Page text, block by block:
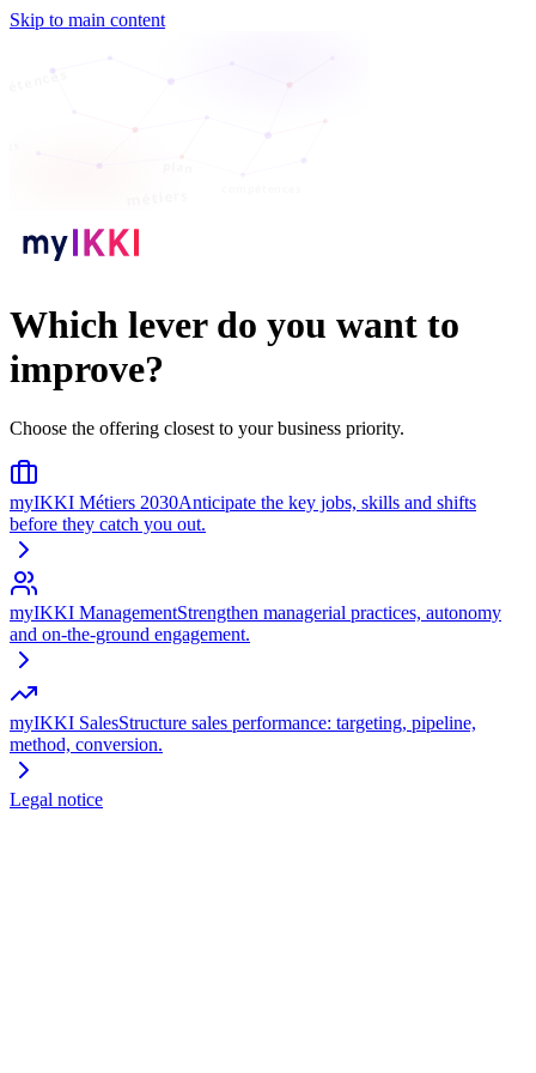
Skip to main content
Which lever do you want to
improve?
Choose the offering closest to your business priority.
myIKKI Métiers 2030Anticipate the key jobs, skills and shifts
before they catch you out.
myIKKI ManagementStrengthen managerial practices, autonomy
and on-the-ground engagement.
myIKKI SalesStructure sales performance: targeting, pipeline,
method, conversion.
Legal notice